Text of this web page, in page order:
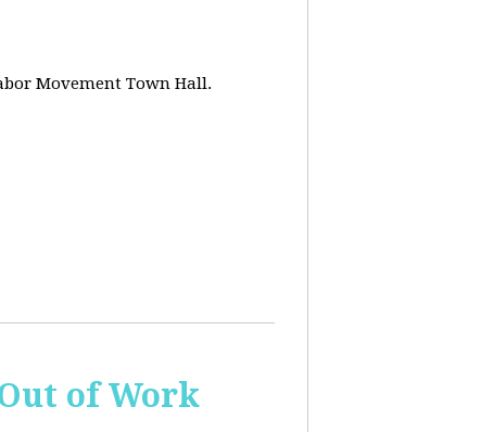
Movement Town Hall.
of Work